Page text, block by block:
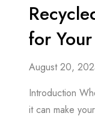
for
August 20,
Introduction
it can make